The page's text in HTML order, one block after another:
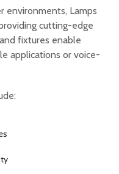
environments, Lamps
cutting-edge
fixtures enable
applications or voice-